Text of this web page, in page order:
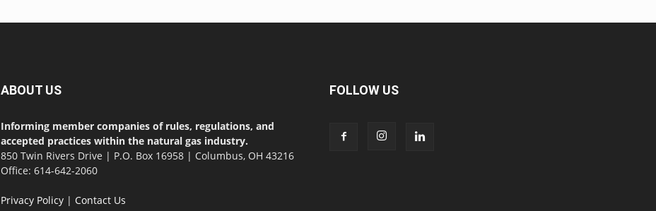
ABOUT US
Informing member companies of rules, regulations, and
accepted practices within the natural gas industry.
850 Twin Rivers Drive | P.O. Box 16958 | Columbus, OH 43216
Office: 614-642-2060
Privacy Policy | Contact Us
FOLLOW US